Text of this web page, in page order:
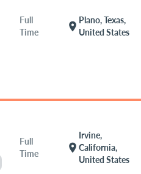
Full
Time
location_on
Plano, Texas,
United States
Full
Time
location_on
Irvine,
California,
United States